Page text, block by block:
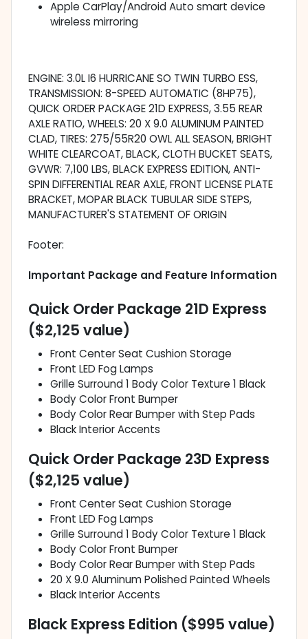
Apple CarPlay/Android Auto smart device
wireless mirroring
ENGINE: 3.0L I6 HURRICANE SO TWIN TURBO ESS,
TRANSMISSION: 8-SPEED AUTOMATIC (8HP75),
QUICK ORDER PACKAGE 21D EXPRESS, 3.55 REAR
AXLE RATIO, WHEELS: 20 X 9.0 ALUMINUM PAINTED
CLAD, TIRES: 275/55R20 OWL ALL SEASON, BRIGHT
WHITE CLEARCOAT, BLACK, CLOTH BUCKET SEATS,
GVWR: 7,100 LBS, BLACK EXPRESS EDITION, ANTI-
SPIN DIFFERENTIAL REAR AXLE, FRONT LICENSE PLATE
BRACKET, MOPAR BLACK TUBULAR SIDE STEPS,
MANUFACTURER'S STATEMENT OF ORIGIN
Footer:
Important Package and Feature Information
Quick Order Package 21D Express
($2,125 value)
Front Center Seat Cushion Storage
Front LED Fog Lamps
Grille Surround 1 Body Color Texture 1 Black
Body Color Front Bumper
Body Color Rear Bumper with Step Pads
Black Interior Accents
Quick Order Package 23D Express
($2,125 value)
Front Center Seat Cushion Storage
Front LED Fog Lamps
Grille Surround 1 Body Color Texture 1 Black
Body Color Front Bumper
Body Color Rear Bumper with Step Pads
20 X 9.0 Aluminum Polished Painted Wheels
Black Interior Accents
Black Express Edition ($995 value)